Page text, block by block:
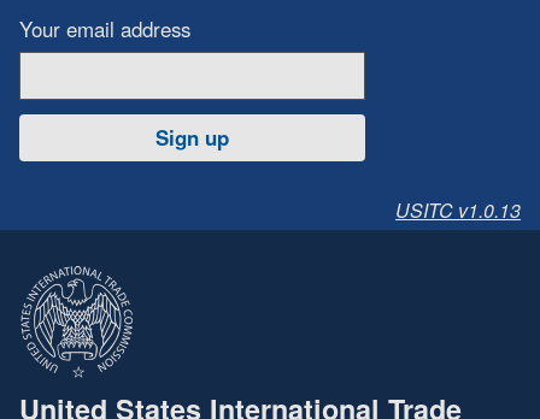
Your email address
Sign up
USITC v1.0.13
United States International Trade